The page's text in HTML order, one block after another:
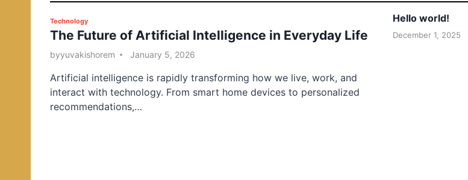
P
o
s
e
d
i
Technology
The Future of Artificial Intelligence in Everyday Life
byyuvakishorem January 5, 2026
Artificial intelligence is rapidly transforming how we live, work, and
interact with technology. From smart home devices to personalized
recommendations,…
Hello world!
December 1, 2025